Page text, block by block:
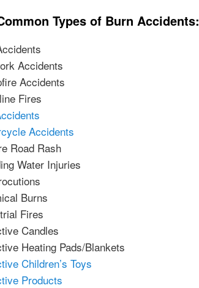
Types of Burn Accidents:
Accidents
Accidents
Fires
Accidents
Road Rash
Water Injuries
Burns
Fires
Candles
Heating Pads/Blankets
Children’s Toys
Products